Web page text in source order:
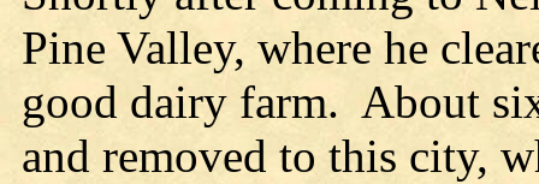
Pine Valley, where he
good dairy farm. About
and removed to this city,